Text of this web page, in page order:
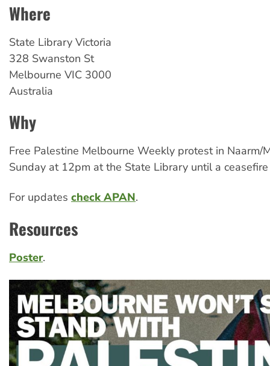
Where
State Library Victoria
328 Swanston St
Melbourne VIC 3000
Australia
Why
Free Palestine Melbourne Weekly protest in Naarm/
Sunday at 12pm at the State Library until a
For updates check APAN.
Resources
Poster.